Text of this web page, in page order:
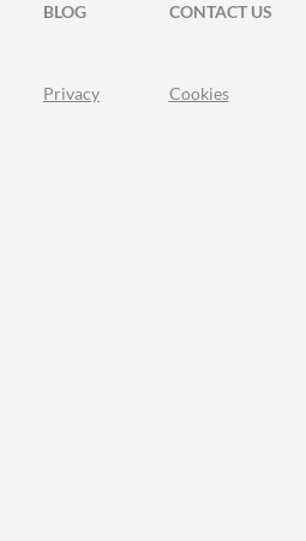
BLOG
CONTACT US
Privacy Cookies